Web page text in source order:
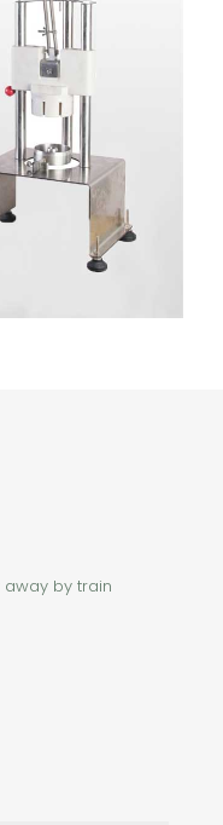
away by train